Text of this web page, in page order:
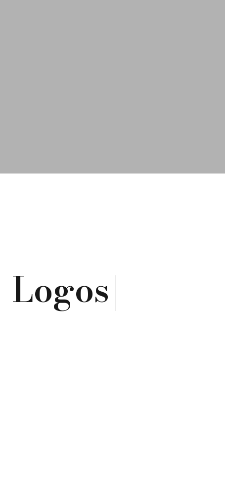
Logos|